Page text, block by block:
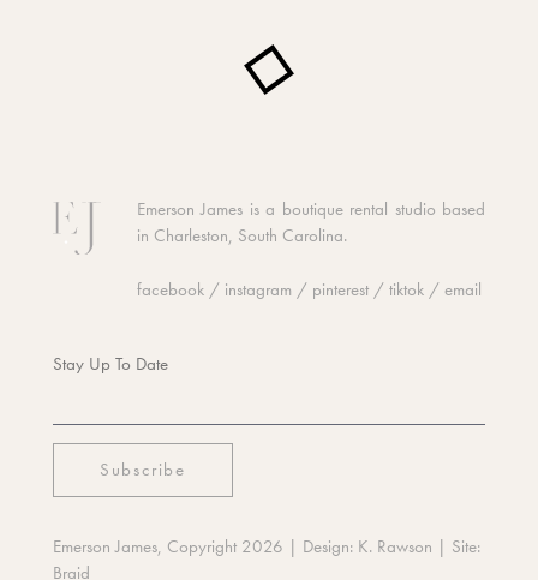
Emerson James is a boutique rental studio based
in Charleston, South Carolina.
facebook / instagram / pinterest / tiktok / email
Stay Up To Date
Emerson James, Copyright 2026 | Design: K. Rawson | Site:
Braid